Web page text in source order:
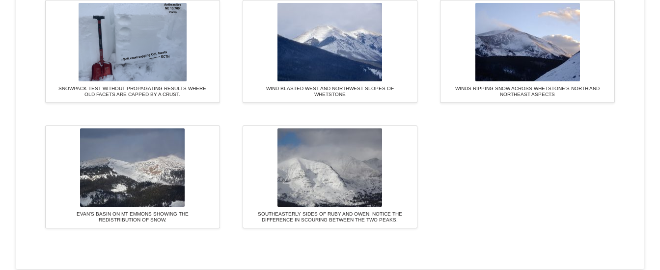
SNOWPACK TEST WITHOUT PROPAGATING RESULTS WHERE
OLD FACETS ARE CAPPED BY A CRUST.
WIND BLASTED WEST AND NORTHWEST SLOPES OF
WHETSTONE
WINDS RIPPING SNOW ACROSS WHETSTONE’S NORTH AND
NORTHEAST ASPECTS
EVAN’S BASIN ON MT EMMONS SHOWING THE
REDISTRIBUTION OF SNOW.
SOUTHEASTERLY SIDES OF RUBY AND OWEN, NOTICE THE
DIFFERENCE IN SCOURING BETWEEN THE TWO PEAKS.